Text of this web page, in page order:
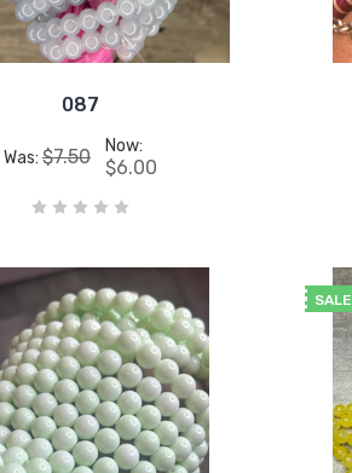
087
Was: $7.50 Now:
$6.00
SALE